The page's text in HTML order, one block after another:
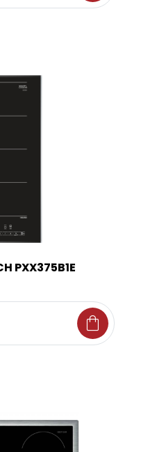
PXX375B1E
shopping_bag